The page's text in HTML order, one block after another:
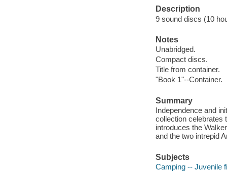
Description
9 sound discs (10
Notes
Unabridged.
Compact discs.
Title from container.
"Book 1"--Container.
Summary
Independence and
collection celebrates
introduces the
and the two intrepid
Subjects
Camping -- Juvenile